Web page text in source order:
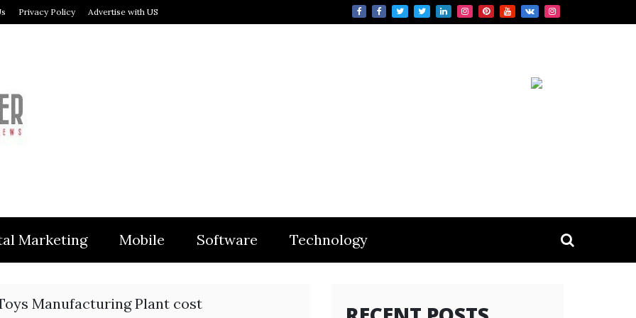
Privacy Policy Advertise with US
Marketing Mobile Software Technology
Manufacturing Plant cost